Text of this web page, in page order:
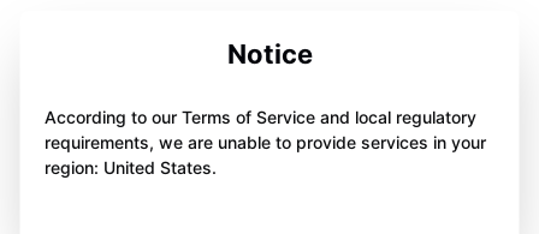
Notice
According to our Terms of Service and local regulatory
requirements, we are unable to provide services in your
region: United States.